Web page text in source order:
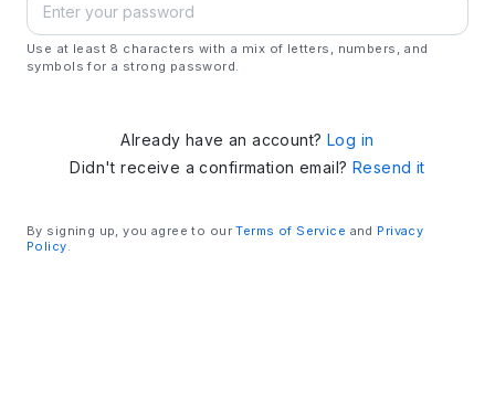
Use at least 8 characters with a mix of letters, numbers, and
symbols for a strong password.
Already have an account? Log in
Didn't receive a confirmation email? Resend it
By signing up, you agree to ourTerms of Service and Privacy
Policy.